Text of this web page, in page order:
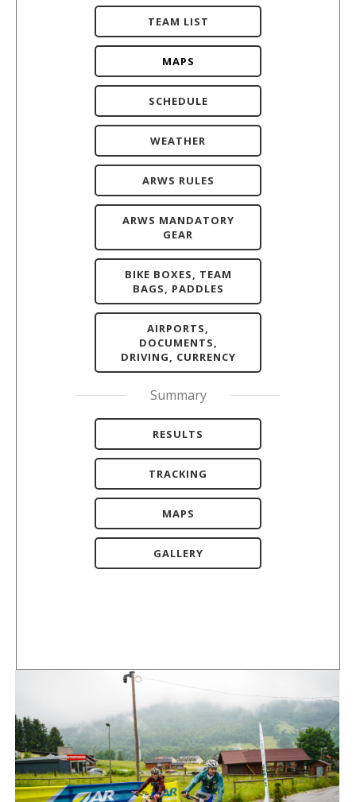
TEAM LIST
MAPS
SCHEDULE
WEATHER
ARWS RULES
ARWS MANDATORY
GEAR
BIKE BOXES, TEAM
BAGS, PADDLES
AIRPORTS,
DOCUMENTS,
DRIVING, CURRENCY
Summary
RESULTS
TRACKING
MAPS
GALLERY